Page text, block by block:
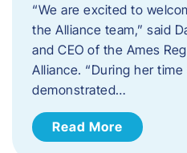
“We are excited to
the Alliance team,” said
and CEO of the Ames
Alliance. “During her
demonstrated…
Read More